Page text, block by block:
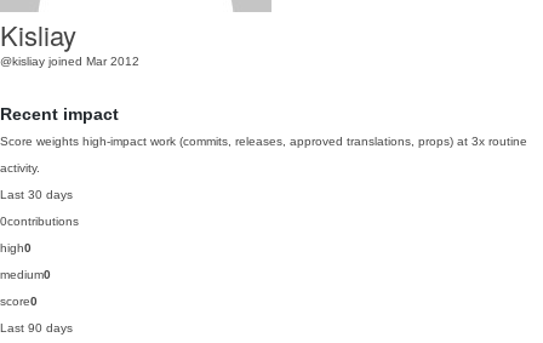
Kisliay
@kisliay joined Mar 2012
Recent impact
Score weights high-impact work (commits, releases, approved translations, props) at 3x routine
activity.
Last 30 days
0contributions
high0
medium0
score0
Last 90 days